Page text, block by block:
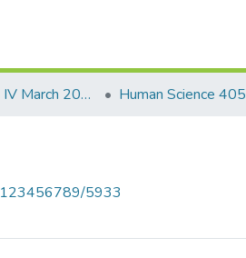
S.Y.B.Sc. Sem IV March 2017 Human Science 405
123456789/5933